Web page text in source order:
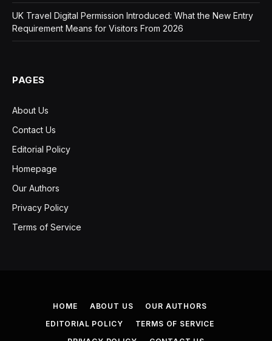
UK Travel Digital Permission Introduced: What the New Entry
Requirement Means for Visitors From 2026
PAGES
About Us
Contact Us
Editorial Policy
Homepage
Our Authors
Privacy Policy
Terms of Service
HOME ABOUT US
OUR AUTHORS
EDITORIAL POLICY
TERMS OF SERVICE